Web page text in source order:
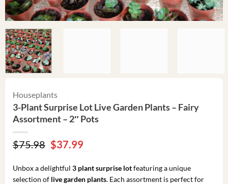
Houseplants
3-Plant Surprise Lot Live Garden Plants – Fairy
Assortment – 2″ Pots
$75.98 Original
price
was:
$75.98.
$37.99Current
is:
$37.99.
Unbox a delightful 3 plant surprise lotfeaturing a unique
selection of live garden plants. Each assortment is perfect for